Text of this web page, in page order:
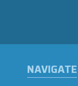
NAVIGATE